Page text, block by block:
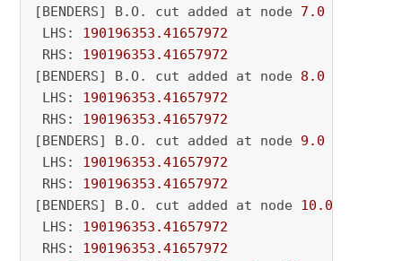
[BENDERS] B.O. cut added at node 7.0
LHS: 190196353.41657972
RHS: 190196353.41657972
[BENDERS] B.O. cut added at node 8.0
LHS: 190196353.41657972
RHS: 190196353.41657972
[BENDERS] B.O. cut added at node 9.0
LHS: 190196353.41657972
RHS: 190196353.41657972
[BENDERS] B.O. cut added at node 10.0
LHS: 190196353.41657972
RHS: 190196353.41657972